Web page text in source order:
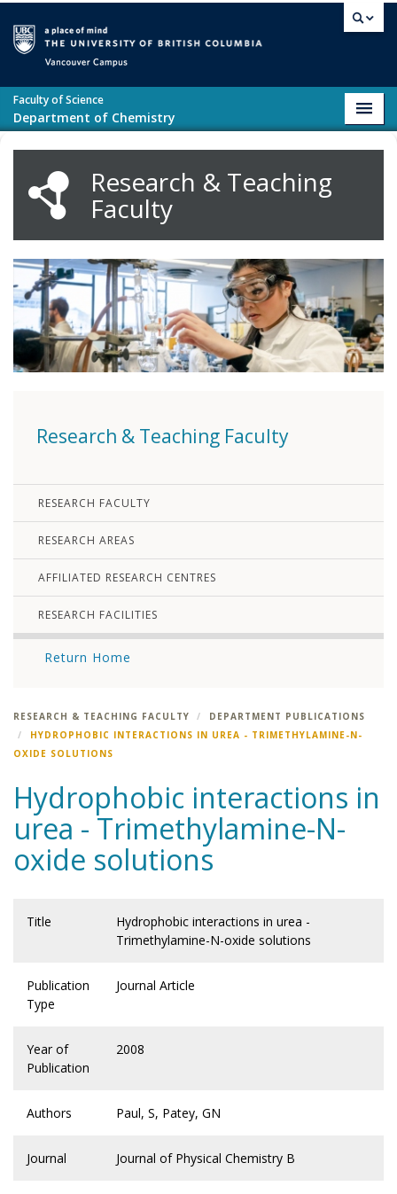
Faculty of Science
Department of Chemistry
Research & Teaching
Faculty
Research & Teaching Faculty
RESEARCH FACULTY
RESEARCH AREAS
AFFILIATED RESEARCH CENTRES
RESEARCH FACILITIES
Return Home
RESEARCH & TEACHING FACULTY
DEPARTMENT PUBLICATIONS
HYDROPHOBIC INTERACTIONS IN UREA - TRIMETHYLAMINE-N-
OXIDE SOLUTIONS
Hydrophobic interactions in
urea - Trimethylamine-N-
oxide solutions
Title
Hydrophobic interactions in urea -
Trimethylamine-N-oxide solutions
Publication
Type
Journal Article
Year of
Publication
2008
Authors Paul, S, Patey, GN
Journal Journal of Physical Chemistry B